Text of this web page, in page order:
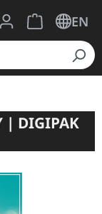
0 wishlist
ShoppingEN
| DIGIPAK